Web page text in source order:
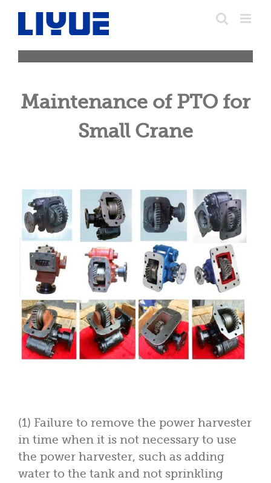
Maintenance of PTO for
Small Crane
(1) Failure to remove the power harvester
in time when it is not necessary to use
the power harvester, such as adding
water to the tank and not sprinkling